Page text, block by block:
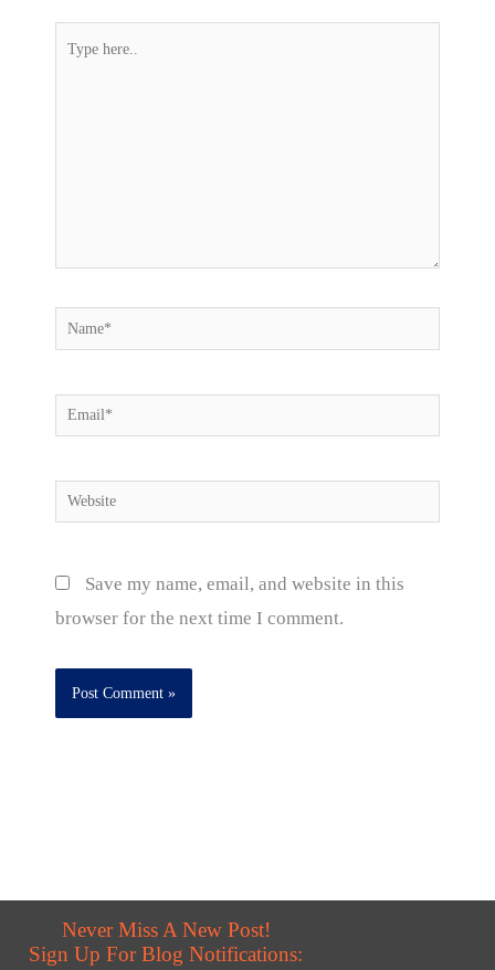
Type
Name*
Email*
Website
Save my name, email, and website in this
browser for the next time I comment.
Never Miss A New Post!
Sign Up For Blog Notifications: